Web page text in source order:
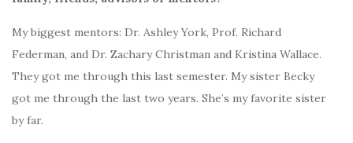
My biggest mentors: Dr. Ashley York, Prof. Richard
Federman, and Dr. Zachary Christman and Kristina Wallace.
They got me through this last semester. My sister Becky
got me through the last two years. She’s my favorite sister
by far.